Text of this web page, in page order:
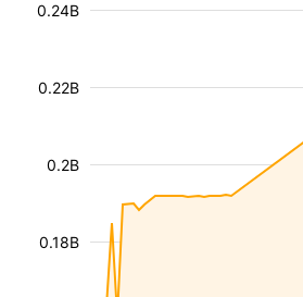
0.18B
0.2B
0.22B
0.24B